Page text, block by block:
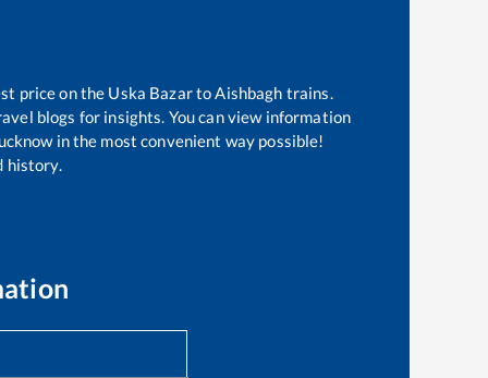
price on the Uska BazartoAishbagh trains.
blogs for insights. You can view information
in the most convenient way possible!
history.